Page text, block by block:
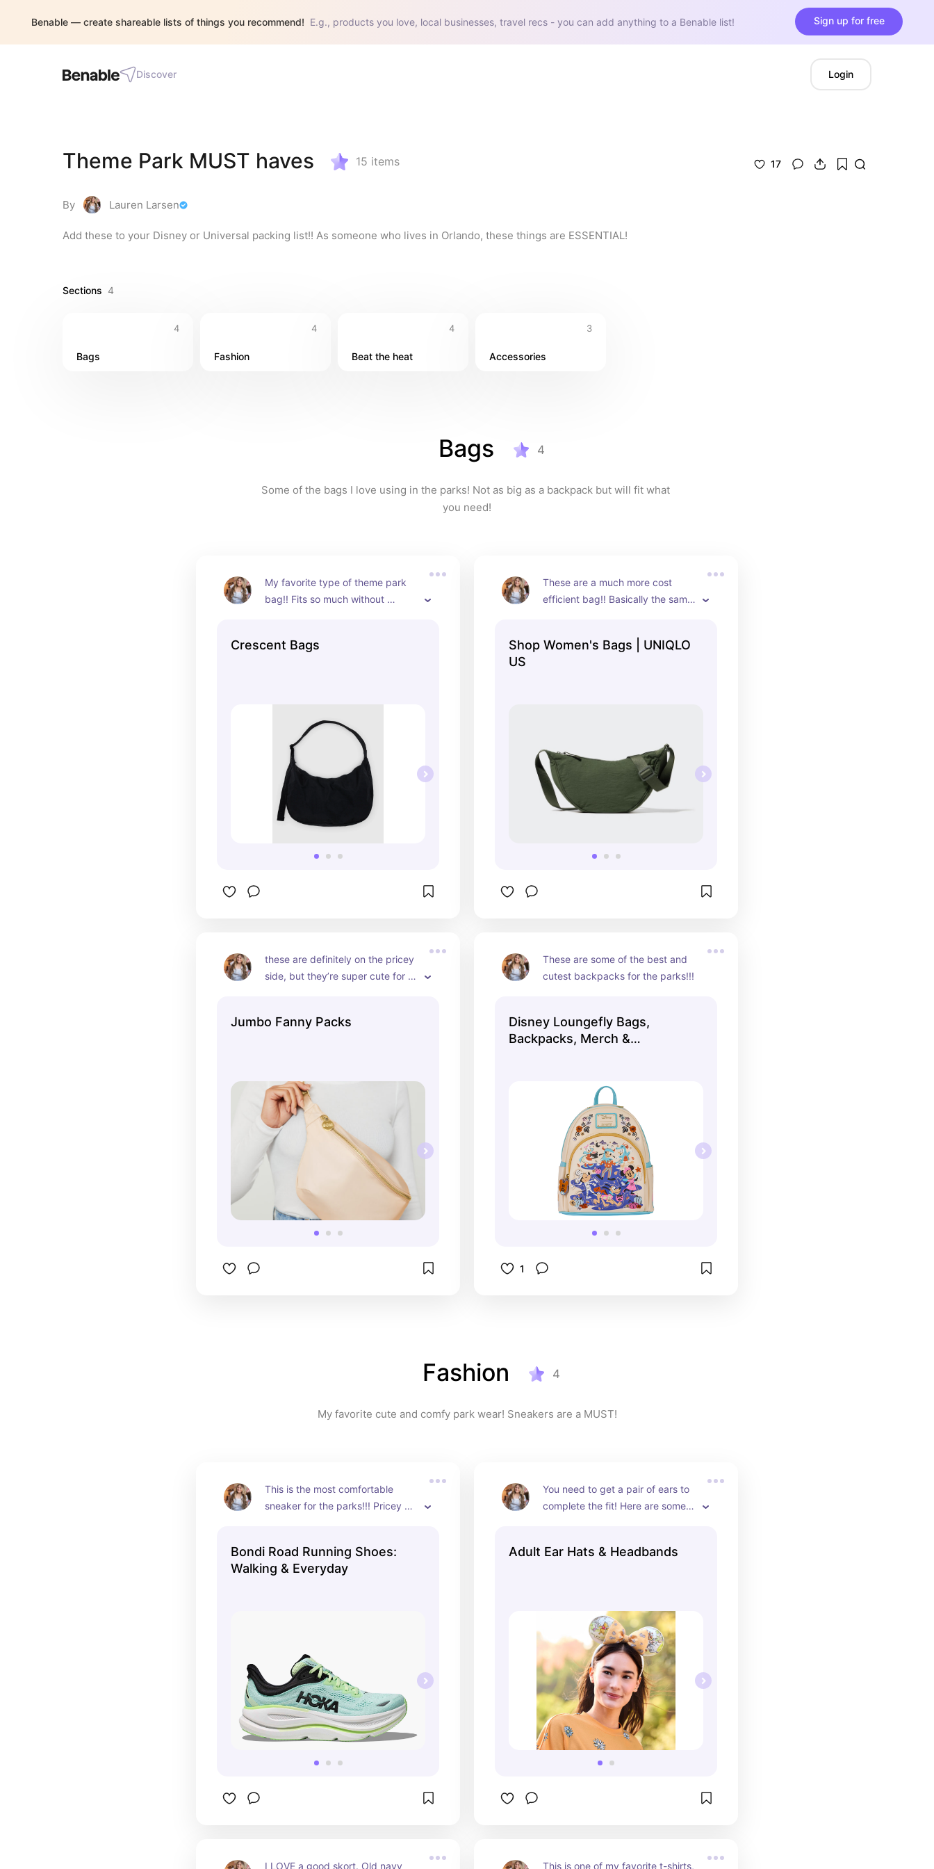
Benable — create shareable lists of things you recommend! E.g., products you love, local businesses, travel recs - you can add anything to a Benable list! Sign up for free
Discover Login
Theme Park MUST haves 15 items
By Lauren Larsen
Add these to your Disney or Universal packing list!! As someone who lives in Orlando, these things are ESSENTIAL!
17
Sections 4
4
Bags
4
Fashion
4
Beat the heat
3
Accessories
Bags 4
Some of the bags I love using in the parks! Not as big as a backpack but will fit what
you need!
My favorite type of theme park
bag!! Fits so much without
Crescent Bags
These are a much more cost
efficient bag!! Basically the same
Shop Women's Bags | UNIQLO
US
these are definitely on the pricey
side, but they’re super cute for
Jumbo Fanny Packs
These are some of the best and
cutest backpacks for the parks!!!
Disney Loungefly Bags,
Backpacks, Merch &
1
Fashion 4
My favorite cute and comfy park wear! Sneakers are a MUST!
This is the most comfortable
sneaker for the parks!!! Pricey
Bondi Road Running Shoes:
Walking & Everyday
You need to get a pair of ears to
complete the fit! Here are some
Adult Ear Hats & Headbands
I LOVE a good skort. Old navy
This is one of my favorite t-shirts,